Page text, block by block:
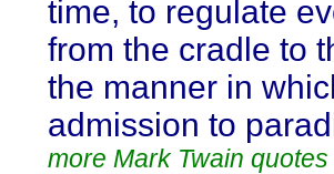
time, to regulate
from the cradle to
the manner in
admission to
more Mark Twain quotes